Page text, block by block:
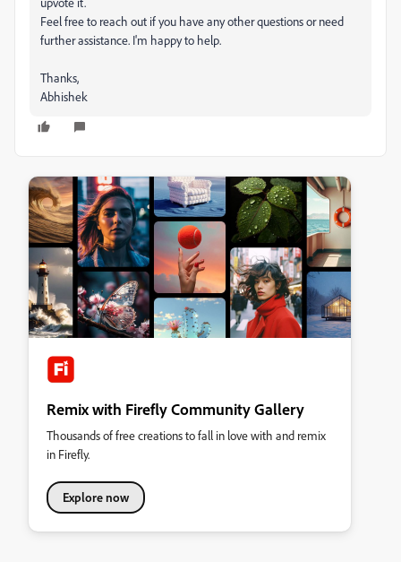
Feel free to reach out if you have any other questions or need
further assistance. I'm happy to help.
Thanks,
Abhishek
Remix with Firefly Community Gallery
Thousands of free creations to fall in love with and remix
in Firefly.
Explore now